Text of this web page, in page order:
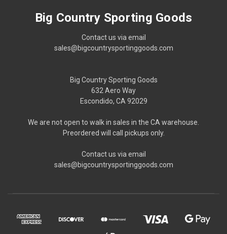
Big Country Sporting Goods
Contact us via email
sales@bigcountrysportinggoods.com
Big Country Sporting Goods
632 Aero Way
Escondido, CA 92029
We are not open to walk in sales in the CA warehouse.
Preordered will call pickups only.
Contact us via email
sales@bigcountrysportinggoods.com